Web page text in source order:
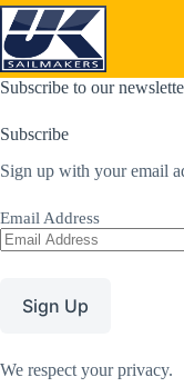
Skip
to
content
Subscribe to our
Subscribe
Sign up with your email
Email Address
Sign Up
We respect your privacy.